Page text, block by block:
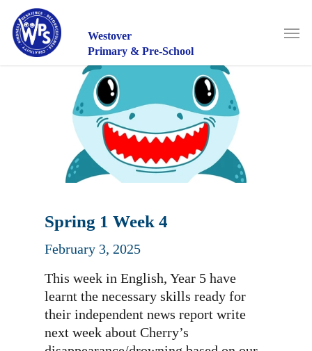
main
content
Westover
Primary & Pre-School
Menu
Spring 1 Week 4
February 3, 2025
This week in English, Year 5 have
learnt the necessary skills ready for
their independent news report write
next week about Cherry’s